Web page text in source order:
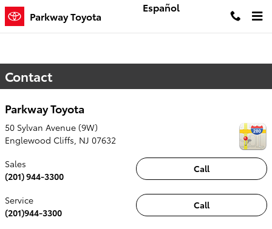
Skip to main content
Parkway Toyota
Español
Contact
Parkway Toyota
50 Sylvan Avenue (9W)
Englewood Cliffs NJ 07632
Call
Sales
(201) 944-3300
Call
Service
(201)944-3300